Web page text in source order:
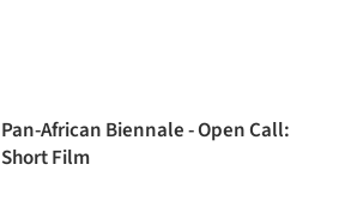
Pan-African Biennale - Open Call:
Short Film